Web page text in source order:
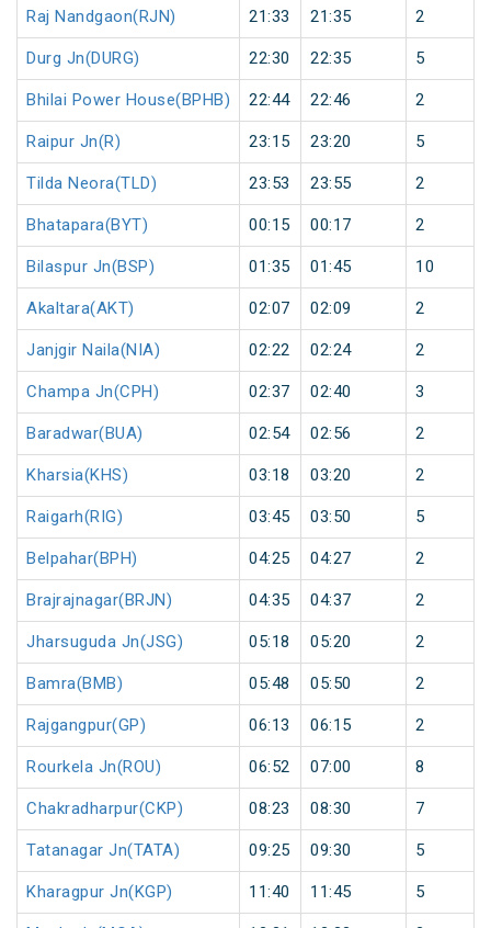
Raj Nandgaon(RJN) 21:33 21:35 2
Durg Jn(DURG) 22:30 22:35 5
Bhilai Power House(BPHB) 22:44 22:46 2
Raipur Jn(R) 23:15 23:20 5
Tilda Neora(TLD) 23:53 23:55 2
Bhatapara(BYT) 00:15 00:17 2
Bilaspur Jn(BSP) 01:35 01:45 10
Akaltara(AKT) 02:07 02:09 2
Janjgir Naila(NIA) 02:22 02:24 2
Champa Jn(CPH) 02:37 02:40 3
Baradwar(BUA) 02:54 02:56 2
Kharsia(KHS) 03:18 03:20 2
Raigarh(RIG) 03:45 03:50 5
Belpahar(BPH) 04:25 04:27 2
Brajrajnagar(BRJN) 04:35 04:37 2
Jharsuguda Jn(JSG) 05:18 05:20 2
Bamra(BMB) 05:48 05:50 2
Rajgangpur(GP) 06:13 06:15 2
Rourkela Jn(ROU) 06:52 07:00 8
Chakradharpur(CKP) 08:23 08:30 7
Tatanagar Jn(TATA) 09:25 09:30 5
Kharagpur Jn(KGP) 11:40 11:45 5